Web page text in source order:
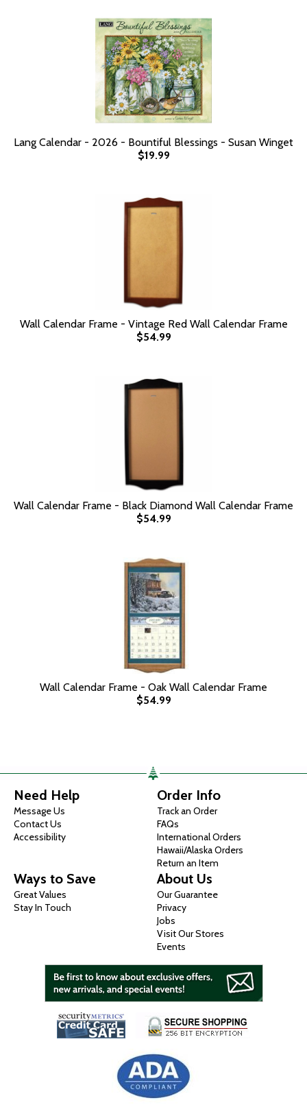
Lang Calendar - 2026 - Bountiful Blessings - Susan Winget
$19.99
Wall Calendar Frame - Vintage Red Wall Calendar Frame
$54.99
Wall Calendar Frame - Black Diamond Wall Calendar Frame
$54.99
Wall Calendar Frame - Oak Wall Calendar Frame
$54.99
Need Help
Message Us
Contact Us
Accessibility
Order Info
Track an Order
FAQs
International Orders
Hawaii/Alaska Orders
Return an Item
Ways to Save
Great Values
Stay In Touch
About Us
Our Guarantee
Privacy
Jobs
Visit Our Stores
Events